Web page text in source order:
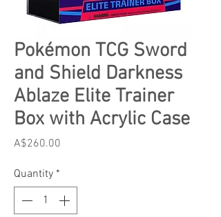
Pokémon TCG Sword
and Shield Darkness
Ablaze Elite Trainer
Box with Acrylic Case
A$260.00
Quantity *